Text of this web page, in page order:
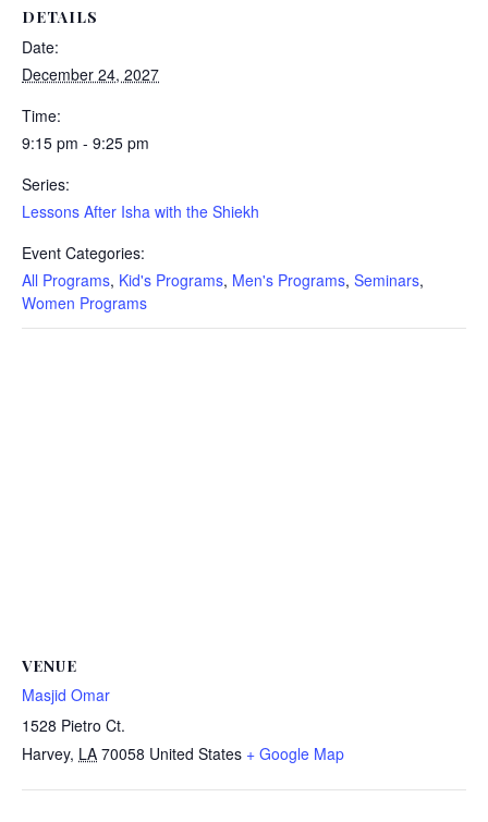
DETAILS
Date:
December 24, 2027
Time:
9:15 pm - 9:25 pm
Series:
Lessons After Isha with the Shiekh
Event Categories:
All Programs, Kid's Programs, Men's Programs, Seminars,
Women Programs
VENUE
Masjid Omar
1528 Pietro Ct.
Harvey, LA 70058 United States + Google Map